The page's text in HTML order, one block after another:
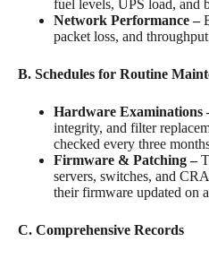
fuel levels, UPS load, and
Network Performance –
packet loss, and
B. Schedules for Routine
Hardware Examinations
integrity, and filter
checked every three
Firmware & Patching –
servers, switches, and
their firmware updated on
C. Comprehensive Records